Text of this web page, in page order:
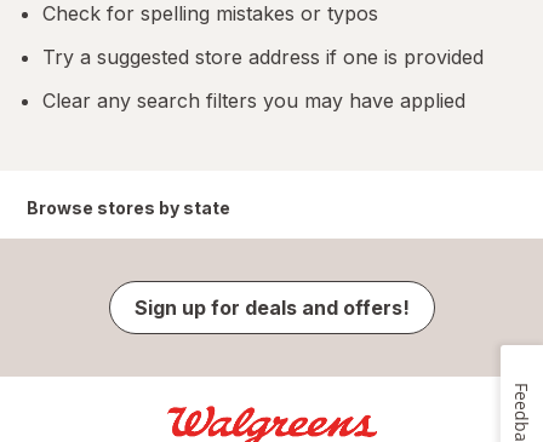
Check for spelling mistakes or typos
Try a suggested store address if one is provided
Clear any search filters you may have applied
Browse stores by state
Sign up for deals and offers!
Feedback